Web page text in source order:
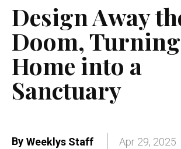
Design Away
Doom,
Home into a
Sanctuary
By Weeklys Staff Apr 29, 2025